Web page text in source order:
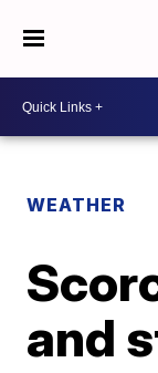
WEATHER
and